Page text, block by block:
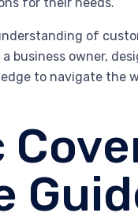
of
business owner,
to navigate the